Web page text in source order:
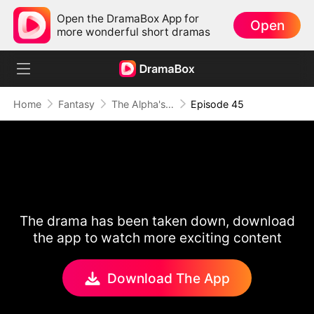
Open the DramaBox App for
more wonderful short dramas
Open
Home Fantasy The Alpha's Rejected Mate Episode 45
The drama has been taken down, download
the app to watch more exciting content
Download The App